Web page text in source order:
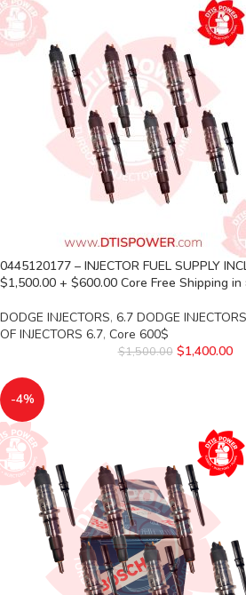
0445120177 – INJECTOR FUEL SUPPLY
$1,500.00 + $600.00 Core Free Shipping
DODGE INJECTORS, 6.7 DODGE INJECTORS
OF INJECTORS 6.7, Core 600$
$1,500.00 $1,400.00
-4%